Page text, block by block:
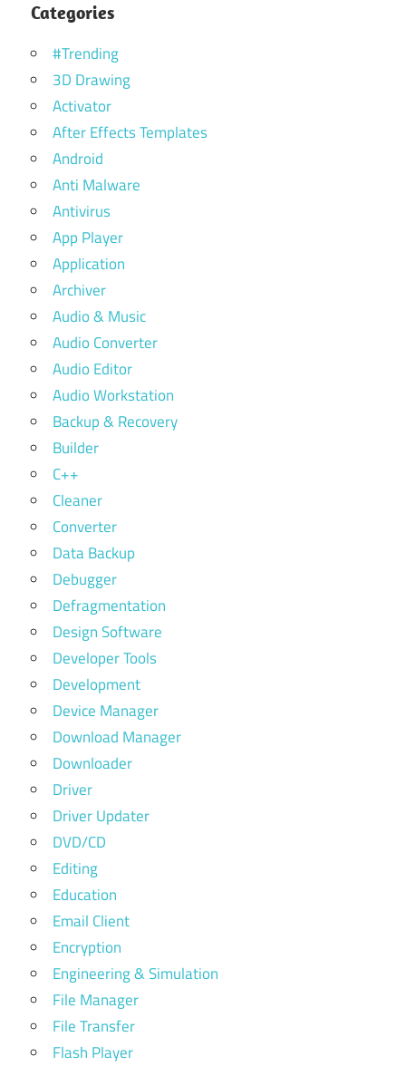
Categories
#Trending
3D Drawing
Activator
After Effects Templates
Android
Anti Malware
Antivirus
App Player
Application
Archiver
Audio & Music
Audio Converter
Audio Editor
Audio Workstation
Backup & Recovery
Builder
C++
Cleaner
Converter
Data Backup
Debugger
Defragmentation
Design Software
Developer Tools
Development
Device Manager
Download Manager
Downloader
Driver
Driver Updater
DVD/CD
Editing
Education
Email Client
Encryption
Engineering & Simulation
File Manager
File Transfer
Flash Player